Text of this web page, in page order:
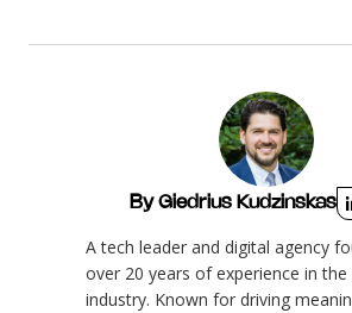
By Giedrius Kudzinskas
A tech leader and digital agency
over 20 years of experience in the
industry. Known for driving